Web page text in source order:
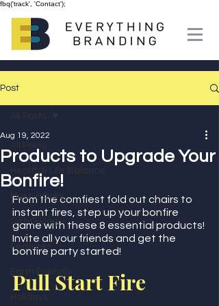
fbq('track', 'Contact');
Post
Must-Haves
Gift-Giving
Features
Earth Friendly
Products to Upgrade Your
Bonfire!
Aug 19, 2022
From the comfiest fold out chairs to
instant fires, step up your bonfire
game with these 8 essential products!
Invite all your friends and get the
bonfire party started!
Pull Start Fire